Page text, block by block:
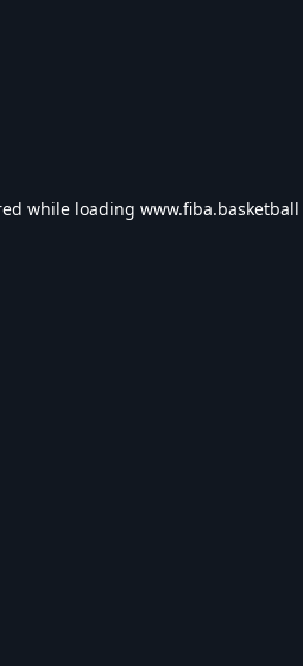
while loading www.fiba.basketball